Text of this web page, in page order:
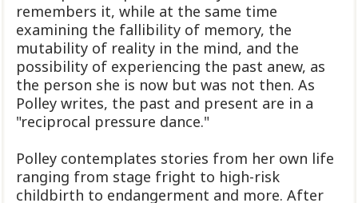
remembers it, while at the same time
examining the fallibility of memory, the
mutability of reality in the mind, and the
possibility of experiencing the past anew, as
the person she is now but was not then. As
Polley writes, the past and present are in a
"reciprocal pressure dance."
Polley contemplates stories from her own life
ranging from stage fright to high-risk
childbirth to endangerment and more. After